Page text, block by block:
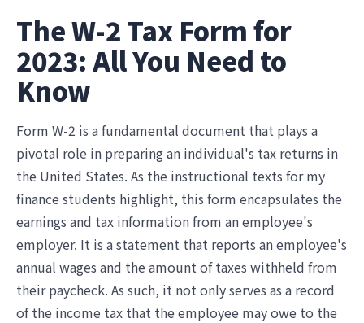
The W-2 Tax Form for
2023: All You Need to
Know
Form W-2 is a fundamental document that plays a
pivotal role in preparing an individual's tax returns in
the United States. As the instructional texts for my
finance students highlight, this form encapsulates the
earnings and tax information from an employee's
employer. It is a statement that reports an employee's
annual wages and the amount of taxes withheld from
their paycheck. As such, it not only serves as a record
of the income tax that the employee may owe to the